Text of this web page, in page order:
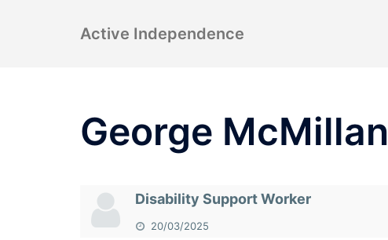
Active Independence
George McMillan
Disability Support Worker
20/03/2025